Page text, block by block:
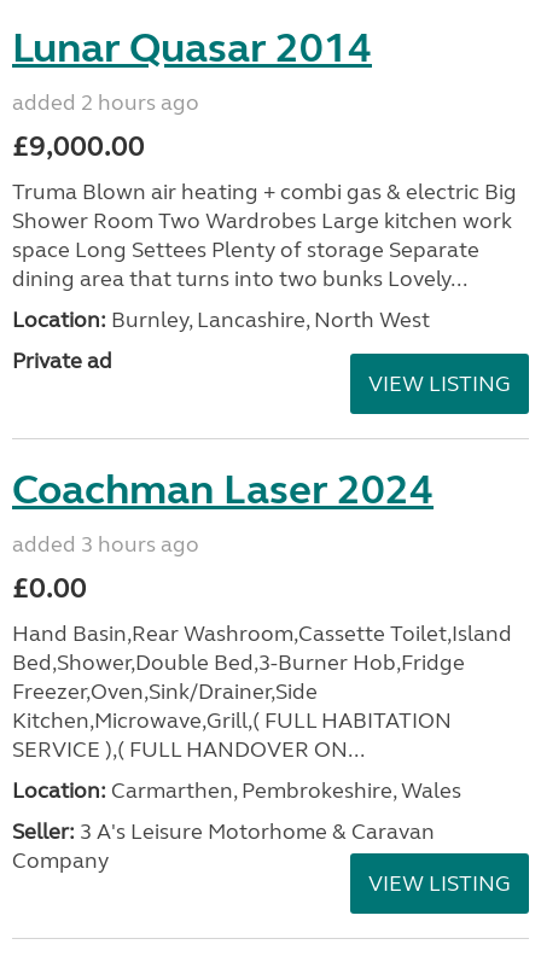
Lunar Quasar 2014
added 2 hours ago
£9,000.00
Truma Blown air heating + combi gas & electric Big
Shower Room Two Wardrobes Large kitchen work
space Long Settees Plenty of storage Separate
dining area that turns into two bunks Lovely...
Location: Burnley, Lancashire, North West
Private ad
VIEW LISTING
Coachman Laser 2024
added 3 hours ago
£0.00
Hand Basin,Rear Washroom,Cassette Toilet,Island
Bed,Shower,Double Bed,3-Burner Hob,Fridge
Freezer,Oven,Sink/Drainer,Side
Kitchen,Microwave,Grill,( FULL HABITATION
SERVICE ),( FULL HANDOVER ON...
Location: Carmarthen, Pembrokeshire, Wales
Seller: 3 A's Leisure Motorhome & Caravan
Company
VIEW LISTING